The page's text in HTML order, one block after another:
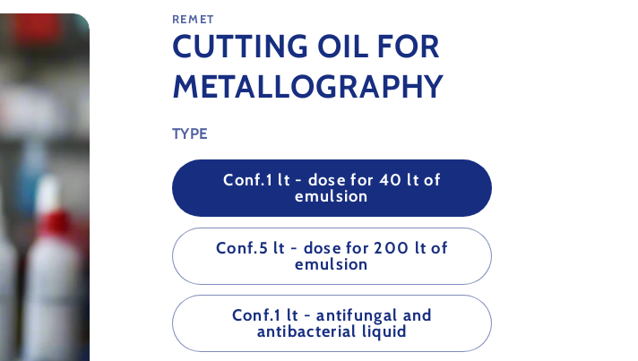
REMET
CUTTING OIL FOR
METALLOGRAPHY
TYPE
Conf.1 lt - dose for 40 lt of
emulsion
Conf.5 lt - dose for 200 lt of
emulsion
Conf.1 lt - antifungal and
antibacterial liquid